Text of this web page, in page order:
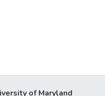
of Maryland